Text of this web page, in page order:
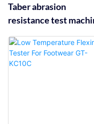
Taber abrasion
resistance test
GT-C14A